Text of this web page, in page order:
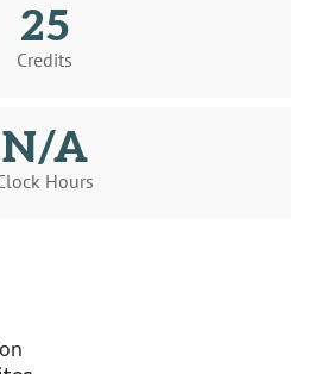
25
Credits
N/A
Hours